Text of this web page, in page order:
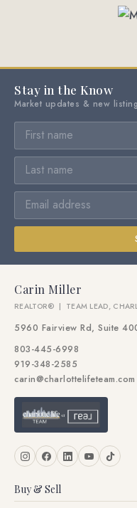
Stay in the Know
Market updates & new
Carin Miller
REALTOR® | TEAM LEAD,
5960 Fairview Rd, Suite
803-445-6998
919-348-2585
carin@charlottelifeteam.com
Buy & Sell